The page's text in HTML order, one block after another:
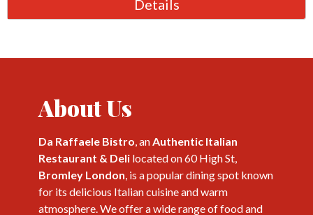
Details
About Us
Da Raffaele Bistro , an Authentic Italian
Restaurant & Deli located on 60 High St,
Bromley London , is a popular dining spot known
for its delicious Italian cuisine and warm
atmosphere. We offer a wide range of food and